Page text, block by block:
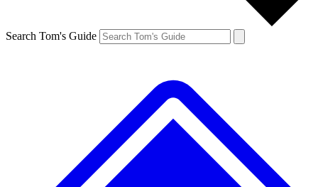
Search Tom's Guide